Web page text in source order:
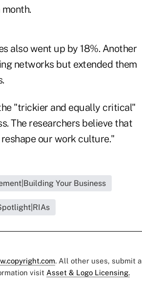
also went up by 18%. Another
networks but extended them
"trickier and equally critical"
The researchers believe that
our work culture."
Your Business
. All other uses, submit a
visit Asset & Logo Licensing.